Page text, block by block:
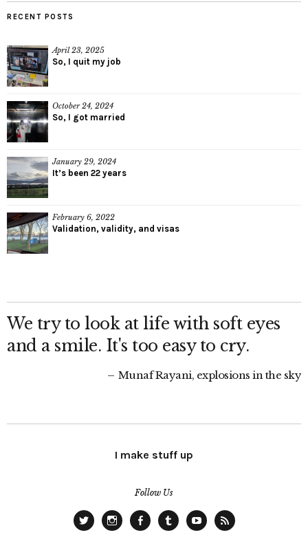
RECENT POSTS
April 23, 2025
So, I quit my job
October 24, 2024
So, I got married
January 29, 2024
It’s been 22 years
February 6, 2022
Validation, validity, and visas
We try to look at life with soft eyes
and a smile. It's too easy to cry.
Munaf Rayani, explosions in the sky
I make stuff up
Follow Us